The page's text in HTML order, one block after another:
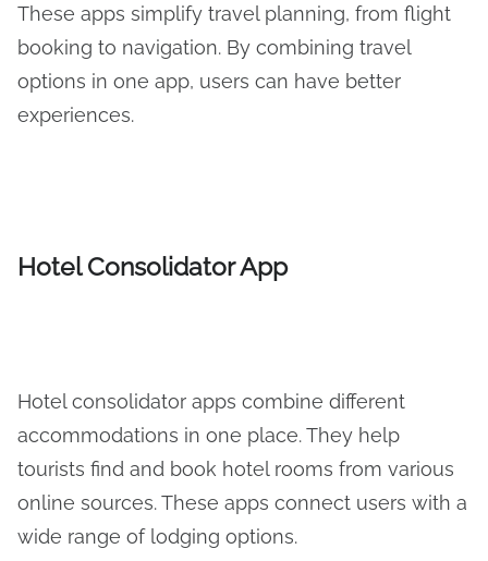
These apps simplify travel planning, from flight
booking to navigation. By combining travel
options in one app, users can have better
experiences.
Hotel Consolidator App
Hotel consolidator apps combine different
accommodations in one place. They help
tourists find and book hotel rooms from various
online sources. These apps connect users with a
wide range of lodging options.